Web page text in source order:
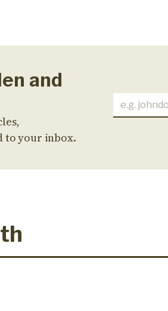
and
to your inbox.